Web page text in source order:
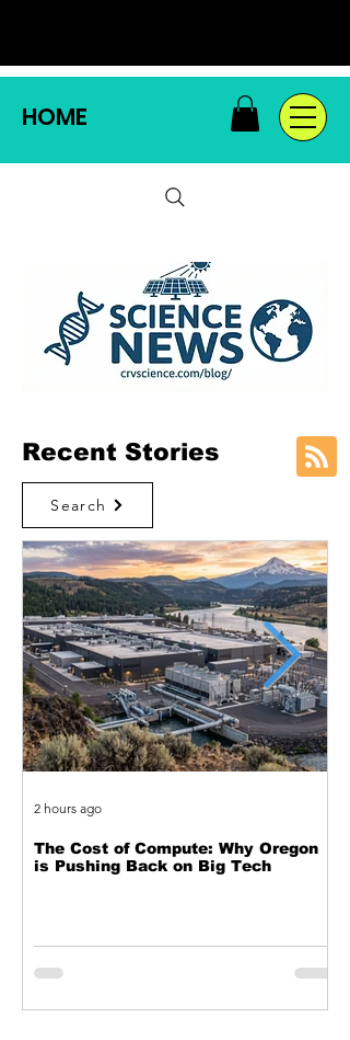
HOME
Recent Stories
Search
The Cost of Compute: Why Oregon
is Pushing Back on Big Tech
2 hours ago